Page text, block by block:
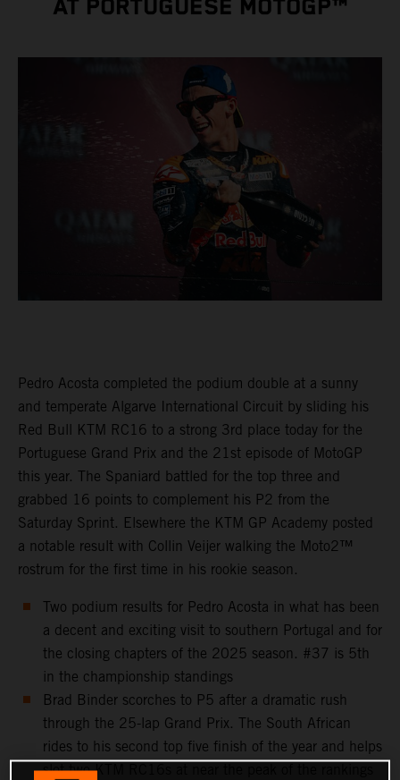
AT PORTUGUESE MOTOGP™
Pedro Acosta completed the podium double at a sunny
and temperate Algarve International Circuit by sliding his
Red Bull KTM RC16 to a strong 3rd place today for the
Portuguese Grand Prix and the 21st episode of MotoGP
this year. The Spaniard battled for the top three and
grabbed 16 points to complement his P2 from the
Saturday Sprint. Elsewhere the KTM GP Academy posted
a notable result with Collin Veijer walking the Moto2™
rostrum for the first time in his rookie season.
Two podium results for Pedro Acosta in what has been
a decent and exciting visit to southern Portugal and for
the closing chapters of the 2025 season. #37 is 5th
in the championship standings
Brad Binder scorches to P5 after a dramatic rush
through the 25-lap Grand Prix. The South African
rides to his second top five finish of the year and helps
slot two KTM RC16s at near the peak of the rankings